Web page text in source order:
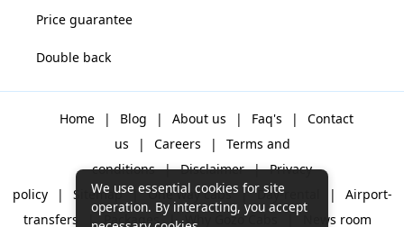
Price guarantee
Double back
Home | Blog | About us | Faq's |
Contact
us
| Careers |
Terms and
conditions | Disclaimer | Privacy
policy
| Sitemap | One way cabs | Day-rental |
Airport-
transfers
| Packages | Why Gozo Cabs News room
We use essential cookies for site
operation. By interacting, you accept